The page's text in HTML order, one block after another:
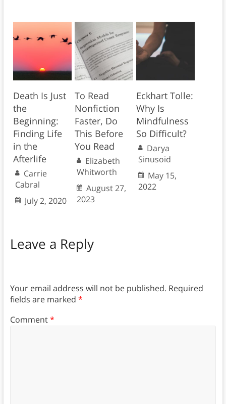
Death Is Just
the
Beginning:
Finding Life
in the
Afterlife
Carrie
Cabral
July 2, 2020
To Read
Nonfiction
Faster, Do
This Before
You Read
Elizabeth
Whitworth
August 27,
2023
Eckhart Tolle:
Why Is
Mindfulness
So Difficult?
Darya
Sinusoid
May 15,
2022
Leave a Reply
Your email address will not be published. Required
fields are marked *
Comment*